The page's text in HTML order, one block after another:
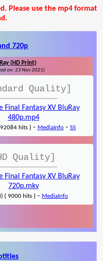
Please use the mp4 format
720p
(HD Print)
on: 23 Nov 2021)
Quality]
Final Fantasy XV BluRay
480p.mp4
hits } - MediaInfo - SS
Quality]
Final Fantasy XV BluRay
720p.mkv
{ 9000 hits } - MediaInfo